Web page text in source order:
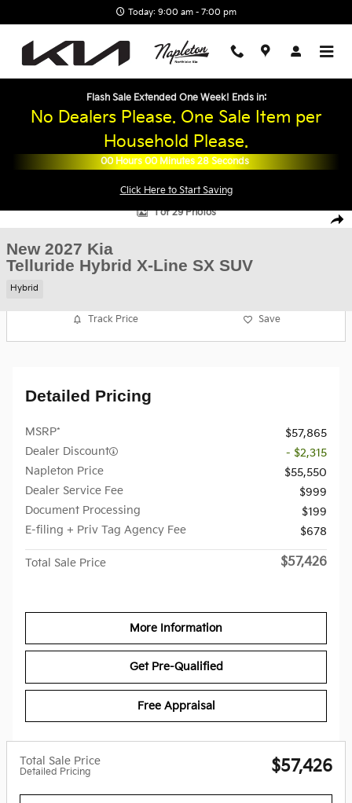
Today: 9:00 am - 7:00 pm
Flash Sale Extended One Week! Ends in:
No Dealers Please. One Sale Item per
Household Please.
00Hours00Minutes27Seconds
Click Here to Start Saving
1 of 29 Photos
New 2027 Kia
Telluride Hybrid X-Line SX SUV
Hybrid
Track Price Save
Detailed Pricing
MSRP*
$57,865
Dealer Discount
- $2,315
Napleton Price
$55,550
Dealer Service Fee
$999
Document Processing
$199
E-filing + Priv Tag Agency Fee
$678
Total Sale Price $57,426
More Information
Get Pre-Qualified
Free Appraisal
Total Sale Price
Detailed Pricing $57,426